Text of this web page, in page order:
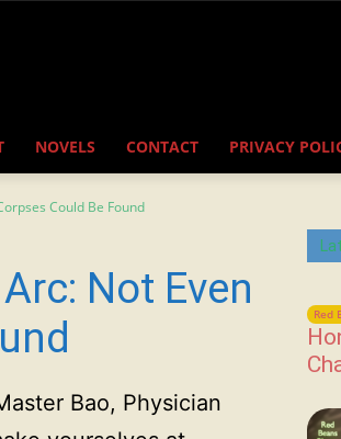
NOVELS CONTACT PRIVACY
Could Be Found
Not Even
Bao, Physician
Red